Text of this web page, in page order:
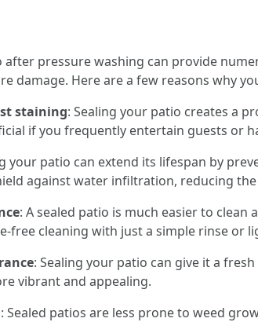
after pressure washing can provide
damage. Here are a few reasons why
staining: Sealing your patio creates a
if you frequently entertain guests or
your patio can extend its lifespan by
against water infiltration, reducing
: A sealed patio is much easier to
free cleaning with just a simple rinse or
: Sealing your patio can give it a
vibrant and appealing.
: Sealed patios are less prone to weed